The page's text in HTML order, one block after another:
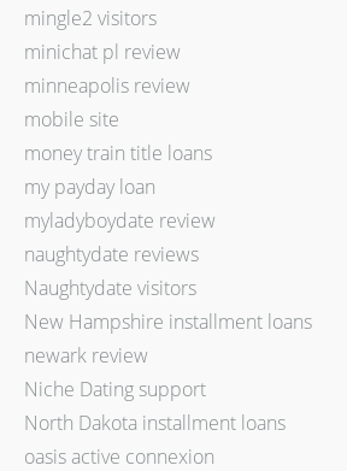
mingle2 visitors
minichat pl review
minneapolis review
mobile site
money train title loans
my payday loan
myladyboydate review
naughtydate reviews
Naughtydate visitors
New Hampshire installment loans
newark review
Niche Dating support
North Dakota installment loans
oasis active connexion